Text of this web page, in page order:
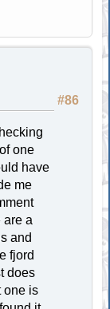
#86
one
have
me
are a
and
fjord
does
one is